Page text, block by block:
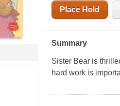
Place Hold
Summary
Sister Bear is
hard work is